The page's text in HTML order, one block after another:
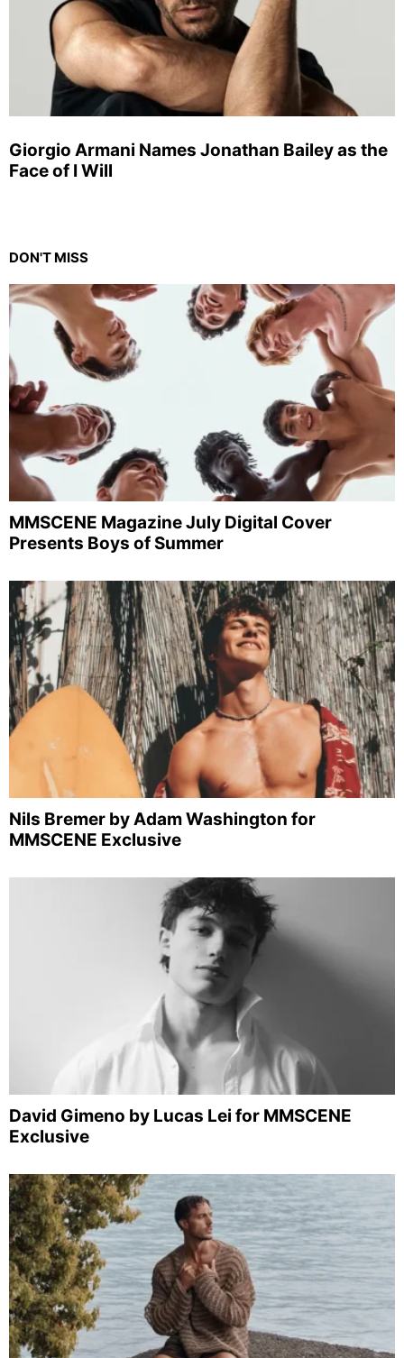
Giorgio Armani Names Jonathan Bailey as the
Face of I Will
DON'T MISS
MMSCENE Magazine July Digital Cover
Presents Boys of Summer
Nils Bremer by Adam Washington for
MMSCENE Exclusive
David Gimeno by Lucas Lei for MMSCENE
Exclusive